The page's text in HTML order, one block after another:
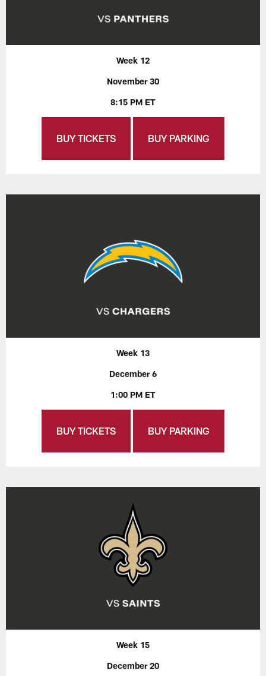
Week 12
November 30
8:15 PM ET
BUY TICKETS BUY PARKING
Week 13
December 6
1:00 PM ET
BUY TICKETS BUY PARKING
Week 15
December 20